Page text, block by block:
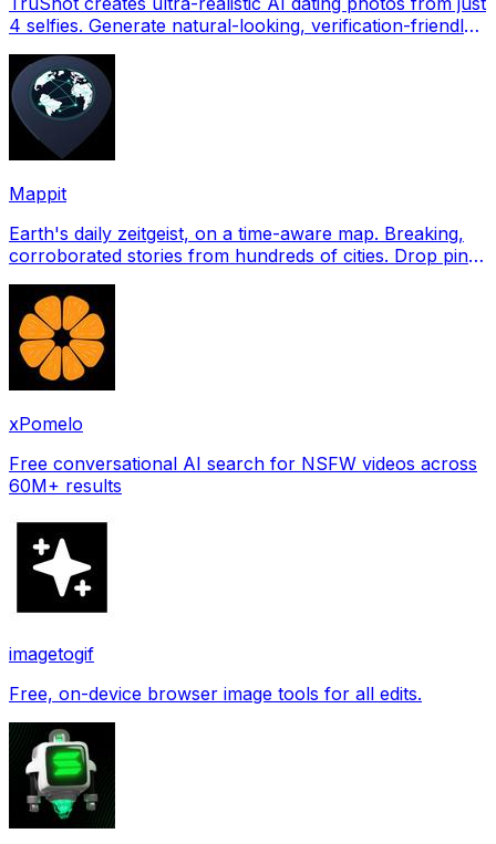
4 selfies. Generate natural-looking, verification-friendly
Mappit
Earth's daily zeitgeist, on a time-aware map. Breaking,
corroborated stories from hundreds of cities. Drop pins,
xPomelo
Free conversational AI search for NSFW videos across
60M+ results
imagetogif
Free, on-device browser image tools for all edits.